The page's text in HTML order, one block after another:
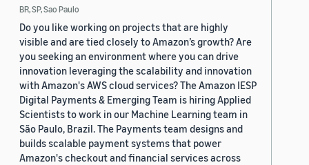
BR, SP, Sao Paulo
Do you like working on projects that are highly
visible and are tied closely to Amazon’s growth? Are
you seeking an environment where you can drive
innovation leveraging the scalability and innovation
with Amazon's AWS cloud services? The Amazon IESP
Digital Payments & Emerging Team is hiring Applied
Scientists to work in our Machine Learning team in
São Paulo, Brazil. The Payments team designs and
builds scalable payment systems that power
Amazon's checkout and financial services across